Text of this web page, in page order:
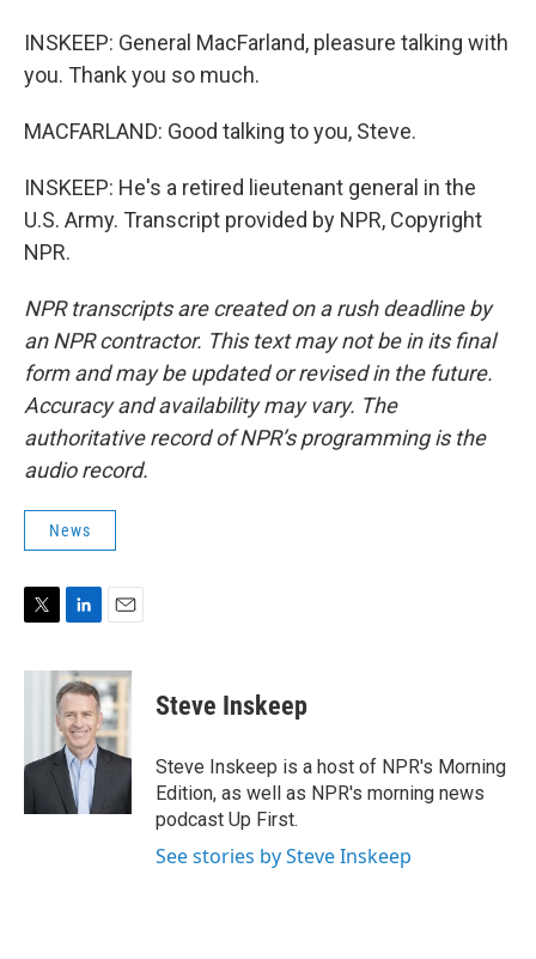
INSKEEP: General MacFarland, pleasure talking with
you. Thank you so much.
MACFARLAND: Good talking to you, Steve.
INSKEEP: He's a retired lieutenant general in the
U.S. Army. Transcript provided by NPR, Copyright
NPR.
NPR transcripts are created on a rush deadline by
an NPR contractor. This text may not be in its final
form and may be updated or revised in the future.
Accuracy and availability may vary. The
authoritative record of NPR’s programming is the
audio record.
News
i
r
n
k
e
d
I
n
a
i
l
Steve Inskeep
Steve Inskeep is a host of NPR's Morning
Edition, as well as NPR's morning news
podcast Up First.
See stories by Steve Inskeep